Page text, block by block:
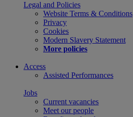
Legal and Policies
Website Terms & Conditions
Privacy
Cookies
Modern Slavery Statement
More policies
Access
Assisted Performances
Jobs
Current vacancies
Meet our people